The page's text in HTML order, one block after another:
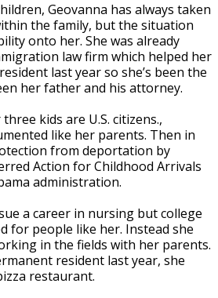
Geovanna has always taken
the family, but the situation
onto her. She was already
law firm which helped her
last year so she’s been the
her father and his attorney.
kids are U.S. citizens.,
like her parents. Then in
from deportation by
Action for Childhood Arrivals
administration.
a career in nursing but college
for people like her. Instead she
in the fields with her parents.
resident last year, she
restaurant.